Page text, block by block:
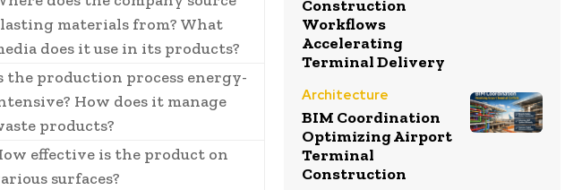
materials from? What
does it use in its products?
the production process energy-
How does it manage
products?
effective is the product on
surfaces?
Construction
Workflows
Accelerating
Terminal Delivery
Architecture
BIM Coordination
Optimizing Airport
Terminal
Construction